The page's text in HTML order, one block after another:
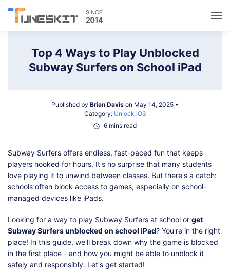
Data Management
Solutions
Support
Shop Download
Top 4 Ways to Play Unblocked
Subway Surfers on School iPad
Published by Brian Davis on May 14, 2025 •
Category: Unlock iOS
6 mins read
Subway Surfers offers endless, fast-paced fun that keeps
players hooked for hours. It's no surprise that many students
love playing it to unwind between classes. But there's a catch:
schools often block access to games, especially on school-
managed devices like iPads.
Looking for a way to play Subway Surfers at school or get
Subway Surfers unblocked on school iPad? You're in the right
place! In this guide, we'll break down why the game is blocked
in the first place - and how you might be able to unblock it
safely and responsibly. Let's get started!